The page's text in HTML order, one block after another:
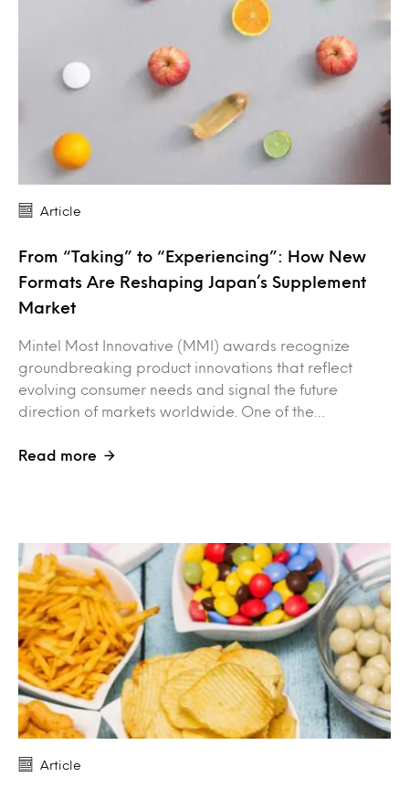
Article
From “Taking” to “Experiencing”: How New
Formats Are Reshaping Japan’s Supplement
Market
Mintel Most Innovative (MMI) awards recognize
groundbreaking product innovations that reflect
evolving consumer needs and signal the future
direction of markets worldwide. One of the…
Read more
Article